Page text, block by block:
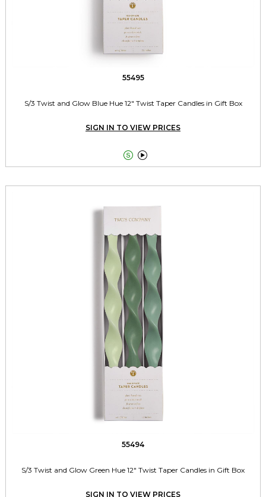
55495
S/3 Twist and Glow Blue Hue 12" Twist Taper Candles in Gift Box
SIGN IN TO VIEW PRICES
 
55494
S/3 Twist and Glow Green Hue 12" Twist Taper Candles in Gift Box
SIGN IN TO VIEW PRICES